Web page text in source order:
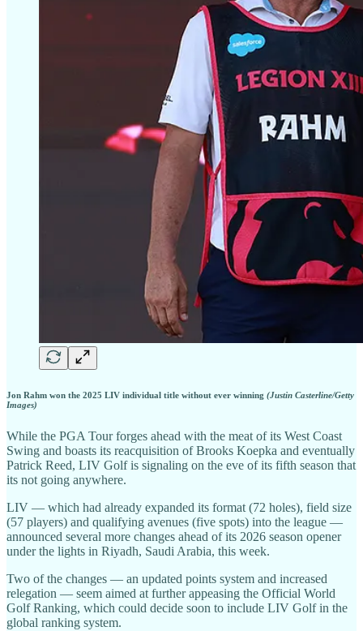
Jon Rahm won the 2025 LIV individual title without ever winning (Justin Casterline/Getty
Images)
While the PGA Tour forges ahead with the meat of its West Coast
Swing and boasts its reacquisition of Brooks Koepka and eventually
Patrick Reed, LIV Golf is signaling on the eve of its fifth season that
its not going anywhere.
LIV — which had already expanded its format (72 holes), field size
(57 players) and qualifying avenues (five spots) into the league —
announced several more changes ahead of its 2026 season opener
under the lights in Riyadh, Saudi Arabia, this week.
Two of the changes — an updated points system and increased
relegation — seem aimed at further appeasing the Official World
Golf Ranking, which could decide soon to include LIV Golf in the
global ranking system.